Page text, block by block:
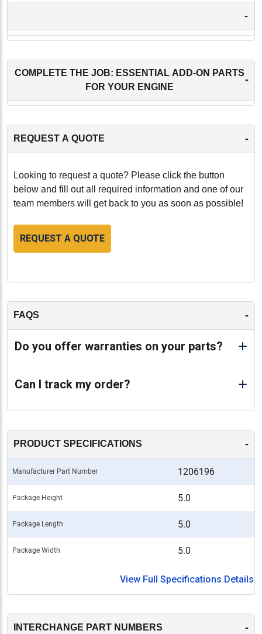
-
COMPLETE THE JOB: ESSENTIAL ADD-ON PARTS
FOR YOUR ENGINE
-
REQUEST A QUOTE -
Looking to request a quote? Please click the button
below and fill out all required information and one of our
team members will get back to you as soon as possible!
REQUEST A QUOTE
FAQS -
Do you offer warranties on your parts?
Can I track my order?
PRODUCT SPECIFICATIONS -
Manufacturer Part Number 1206196
Package Height 5.0
Package Length 5.0
Package Width 5.0
View Full Specifications Details
INTERCHANGE PART NUMBERS -